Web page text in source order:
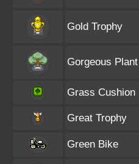
Gold Trophy
Gorgeous Plant
Grass Cushion
Great Trophy
Green Bike